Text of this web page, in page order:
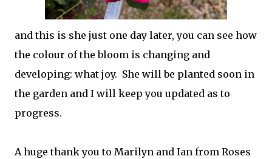
and this is she just one day later, you can see how
the colour of the bloom is changing and
developing: what joy. She will be planted soon in
the garden and I will keep you updated as to
progress.
A huge thank you to Marilyn and Ian from Roses